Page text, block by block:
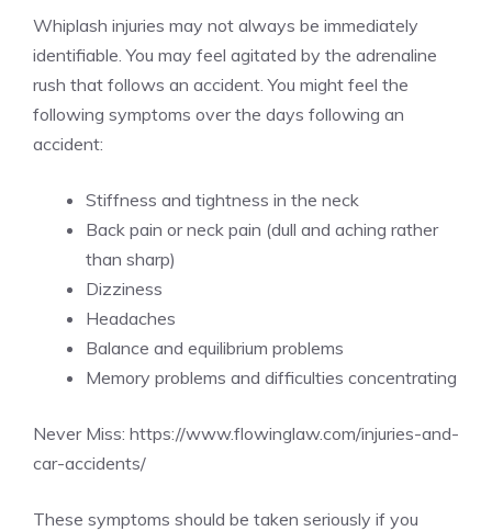
Whiplash injuries may not always be immediately
identifiable. You may feel agitated by the adrenaline
rush that follows an accident. You might feel the
following symptoms over the days following an
accident:
Stiffness and tightness in the neck
Back pain or neck pain (dull and aching rather
than sharp)
Dizziness
Headaches
Balance and equilibrium problems
Memory problems and difficulties concentrating
Never Miss: https://www.flowinglaw.com/injuries-and-
car-accidents/
These symptoms should be taken seriously if you